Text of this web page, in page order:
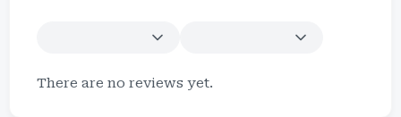
There are no reviews yet.